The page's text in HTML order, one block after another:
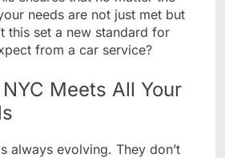
needs are not just met but
this set a new standard for
from a car service?
Meets All Your
always evolving. They don’t